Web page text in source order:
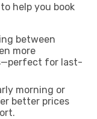
help you book
between
more
for last-
morning or
better prices